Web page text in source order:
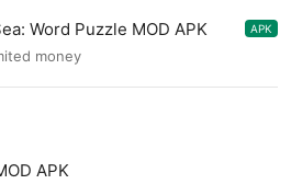
Word Puzzle MOD APK
APK
money
APK